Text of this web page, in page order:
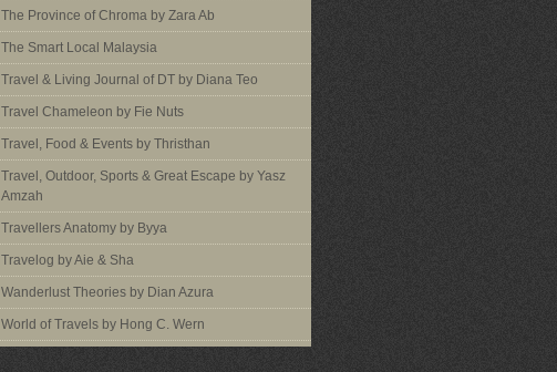
The Province of Chroma by Zara Ab
The Smart Local Malaysia
Travel & Living Journal of DT by Diana Teo
Travel Chameleon by Fie Nuts
Travel, Food & Events by Thristhan
Travel, Outdoor, Sports & Great Escape by Yasz
Amzah
Travellers Anatomy by Byya
Travelog by Aie & Sha
Wanderlust Theories by Dian Azura
World of Travels by Hong C. Wern